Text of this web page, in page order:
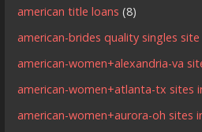
american title loans (8)
american-brides quality singles
american-women+alexandria-va
american-women+atlanta-tx sites
american-women+aurora-oh sites